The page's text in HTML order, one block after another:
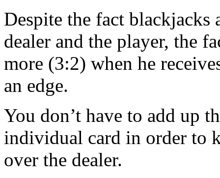
Despite the fact blackjacks
dealer and the player, the
more (3:2) when he
an edge.
You don’t have to add up
individual card in order to
over the dealer.